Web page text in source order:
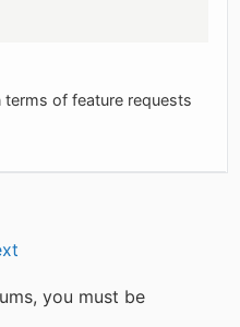
of feature requests
you must be